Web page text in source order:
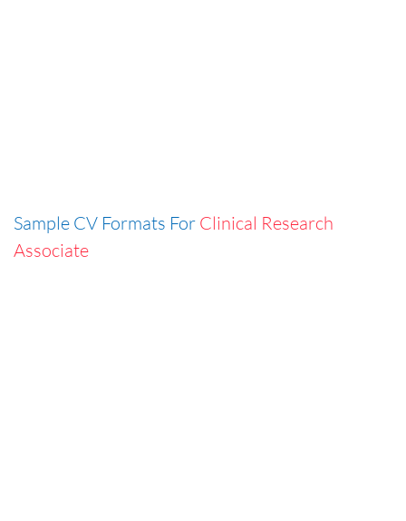
Sample CV Formats For Clinical Research
Associate